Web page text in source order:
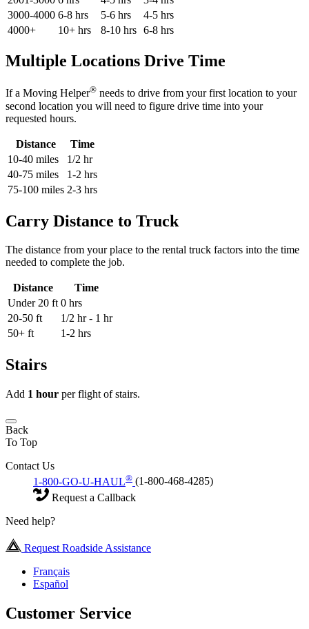
3000-4000 6-8 hrs 5-6 hrs
4-5 hrs
4000+
10+ hrs 8-10 hrs 6-8 hrs
Multiple Locations Drive Time
If a Moving Helper® needs to drive from your first location to your
second location you will need to figure drive time into your
requested hours.
Distance
Time
10-40 miles
1/2 hr
40-75 miles
1-2 hrs
75-100 miles 2-3 hrs
Carry Distance to Truck
The distance from your place to the rental truck factors into the time
needed to complete the job.
Distance
Time
Under 20 ft 0 hrs
20-50 ft
1/2 hr - 1 hr
50+ ft
1-2 hrs
Stairs
Add 1 hour per flight of stairs.
Back
To Top
Contact Us
1-800-GO-U-HAUL® (1-800-468-4285)
Request a Callback
Need help?
Request Roadside Assistance
Français
Español
Customer Service